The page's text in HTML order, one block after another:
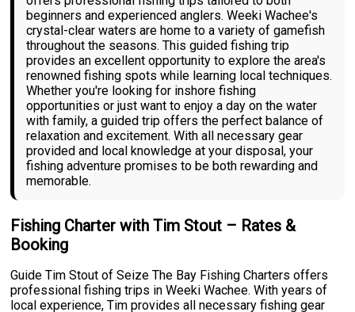
beginners and experienced anglers. Weeki Wachee's
crystal-clear waters are home to a variety of gamefish
throughout the seasons. This guided fishing trip
provides an excellent opportunity to explore the area's
renowned fishing spots while learning local techniques.
Whether you're looking for inshore fishing
opportunities or just want to enjoy a day on the water
with family, a guided trip offers the perfect balance of
relaxation and excitement. With all necessary gear
provided and local knowledge at your disposal, your
fishing adventure promises to be both rewarding and
memorable.
Fishing Charter with Tim Stout – Rates &
Booking
Guide Tim Stout of Seize The Bay Fishing Charters offers
professional fishing trips in Weeki Wachee. With years of
local experience, Tim provides all necessary fishing gear